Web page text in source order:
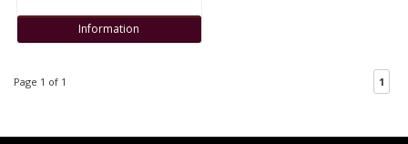
Information
Page 1 of 1 1